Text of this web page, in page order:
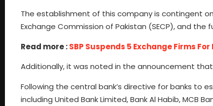
The establishment of this company is contingent
Exchange Commission of Pakistan (SECP), and
Read more :SBP Suspends 5 Exchange Firms
Additionally, it was noted in the announcement that
Following the central bank’s directive for banks to
including United Bank Limited, Bank Al Habib, MCB